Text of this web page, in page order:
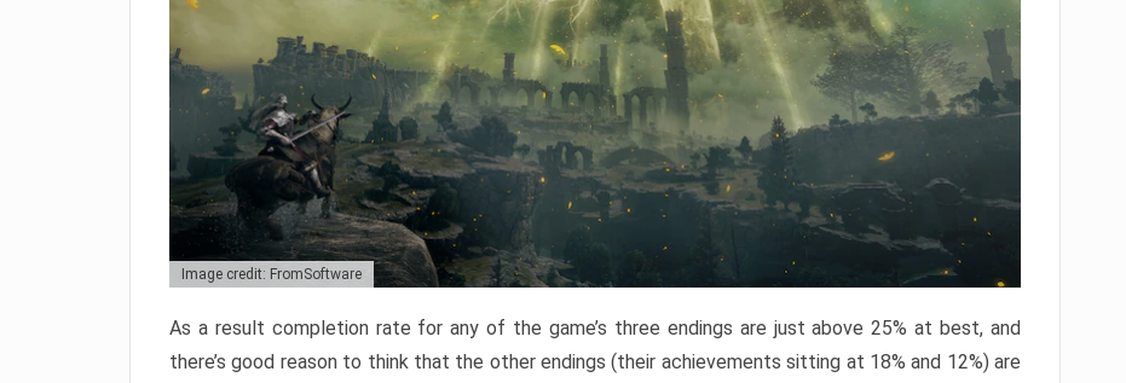
Image credit: FromSoftware
As a result completion rate for any of the game’s three endings are just above 25% at best, and
there’s good reason to think that the other endings (their achievements sitting at 18% and 12%) are